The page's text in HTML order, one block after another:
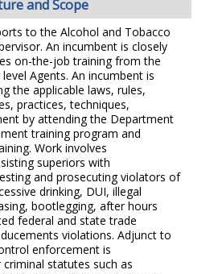
and Scope
to the Alcohol and Tobacco
An incumbent is closely
on-the-job training from the
Agents. An incumbent is
the applicable laws, rules,
practices, techniques,
by attending the Department
training program and
Work involves
superiors with
and prosecuting violators of
drinking, DUI, illegal
bootlegging, after hours
federal and state trade
violations. Adjunct to
enforcement is
statutes such as